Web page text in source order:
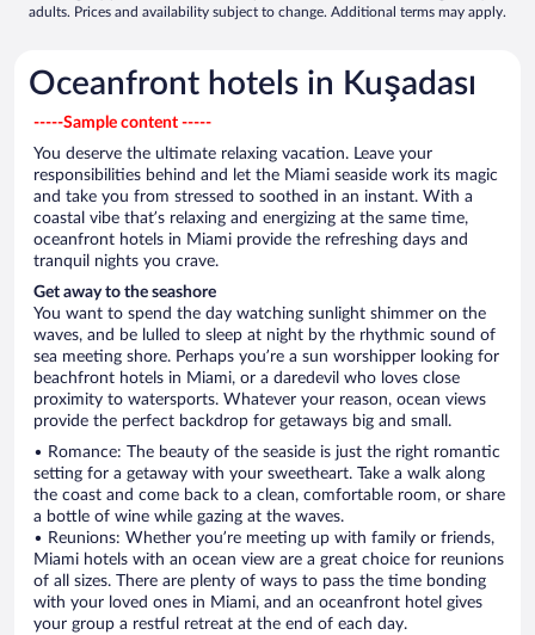
adults. Prices and availability subject to change. Additional terms may apply.
Oceanfront hotels in Kuşadası
-----Sample content -----
You deserve the ultimate relaxing vacation. Leave your
responsibilities behind and let the Miami seaside work its magic
and take you from stressed to soothed in an instant. With a
coastal vibe that’s relaxing and energizing at the same time,
oceanfront hotels in Miami provide the refreshing days and
tranquil nights you crave.
Get away to the seashore
You want to spend the day watching sunlight shimmer on the
waves, and be lulled to sleep at night by the rhythmic sound of
sea meeting shore. Perhaps you’re a sun worshipper looking for
beachfront hotels in Miami, or a daredevil who loves close
proximity to watersports. Whatever your reason, ocean views
provide the perfect backdrop for getaways big and small.
• Romance: The beauty of the seaside is just the right romantic
setting for a getaway with your sweetheart. Take a walk along
the coast and come back to a clean, comfortable room, or share
a bottle of wine while gazing at the waves.
• Reunions: Whether you’re meeting up with family or friends,
Miami hotels with an ocean view are a great choice for reunions
of all sizes. There are plenty of ways to pass the time bonding
with your loved ones in Miami, and an oceanfront hotel gives
your group a restful retreat at the end of each day.